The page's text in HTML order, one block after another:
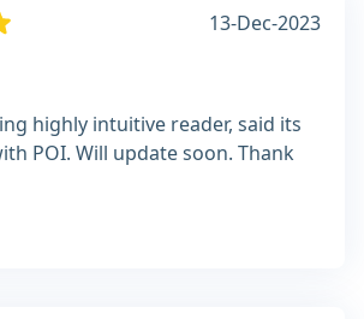
13-Dec-2023
highly intuitive reader, said its
POI. Will update soon. Thank